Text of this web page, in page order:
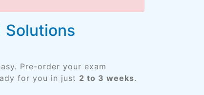
Solutions
Pre-order your exam
for you in just 2 to 3 weeks.